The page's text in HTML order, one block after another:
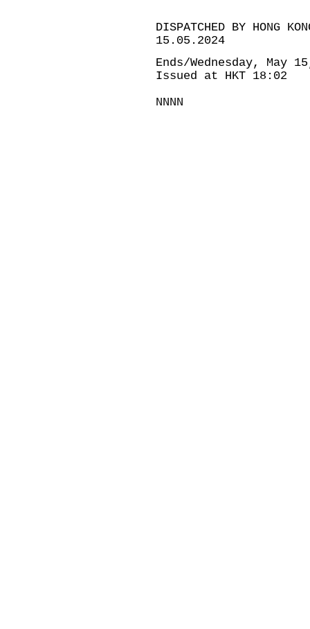
DISPATCHED BY HONG
15.05.2024
Ends/Wednesday, May
Issued at HKT 18:02
NNNN